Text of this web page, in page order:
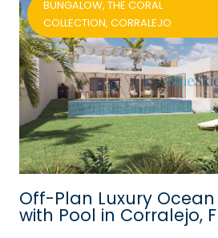
Off-Plan Luxury Ocean
with Pool in Corralejo,
BUNGALOW, THE CORAL
COLLECTION, CORRALEJO